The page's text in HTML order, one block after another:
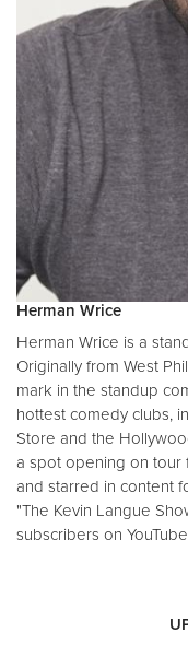
Herman Wrice
Herman Wrice is a
Originally from West
mark in the standup
hottest comedy clubs,
Store and the
a spot opening on tour
and starred in content
"The Kevin Langue
subscribers on